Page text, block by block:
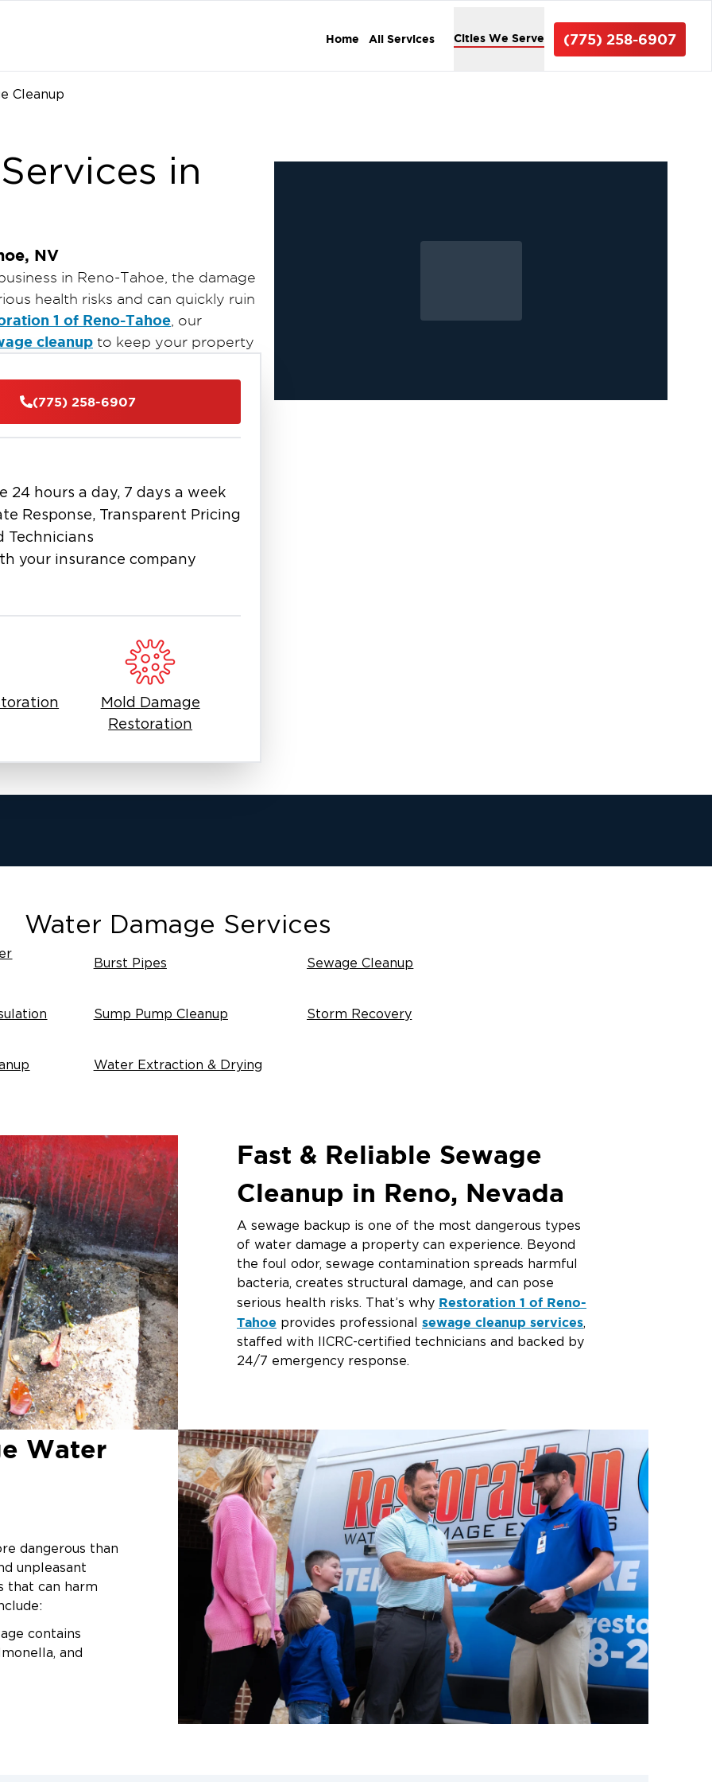
Home All Services Cities We Serve (775) 258-6907
Cleanup
in
NV
in Reno-Tahoe, the damage
health risks and can quickly ruin
1 of Reno-Tahoe , our
cleanup to keep your property
water, disinfect and sanitize
safe, and livable condition.
approved safety protocols, we
service. Whether
restoration ,” “flood cleanup near
we deliver proven solutions to
(775) 258-6907
24 hours a day, 7 days a week
Response, Transparent Pricing
Technicians
your insurance company
Mold Damage
Restoration
Water Damage Services
Burst Pipes Sewage Cleanup
Sump Pump Cleanup Storm Recovery
Water Extraction & Drying
Fast & Reliable Sewage
Cleanup in Reno, Nevada
A sewage backup is one of the most dangerous types
of water damage a property can experience. Beyond
the foul odor, sewage contamination spreads harmful
bacteria, creates structural damage, and can pose
serious health risks. That’s why Restoration 1 of Reno-
Tahoe provides professional sewage cleanup services,
staffed with IICRC-certified technicians and backed by
24/7 emergency response.
restoration, our team is ready to respond immediately.
We specialize in fast water extraction, deep
disinfection, and complete property restoration
ensuring your home or business is safe, sanitized, and
fully restored.
Common Causes of Sewage
Backup in Reno-Tahoe
Sewage issues can happen unexpectedly. Knowing the
causes helps you act quickly:
Clogged Drains & Pipes –Blockages in sewer lines
or plumbing force sewage back into sinks, toilets,
or tubs.
Heavy Rain & Flooding –
Storms in Northern
Water
dangerous than
unpleasant
that can harm
contains
and